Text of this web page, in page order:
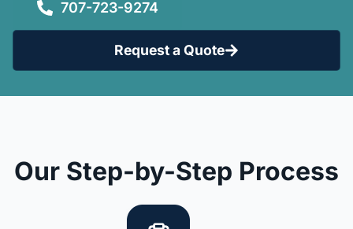
707-723-9274
Request a Quote
Our Step-by-Step Process